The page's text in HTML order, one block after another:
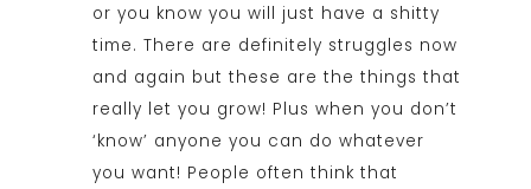
or you know you will just have a shitty
time. There are definitely struggles now
and again but these are the things that
really let you grow! Plus when you don’t
‘know’ anyone you can do whatever
you want! People often think that